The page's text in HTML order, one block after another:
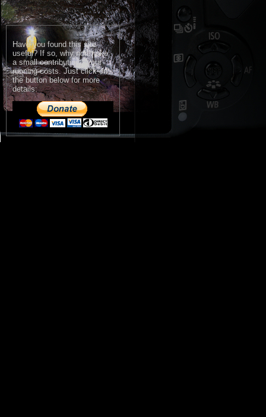
Have you found this site
useful? If so, why not make
a small contribution to our
running costs. Just click on
the button below for more
details: